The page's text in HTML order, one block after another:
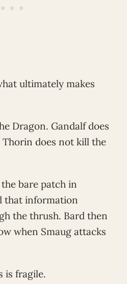
ultimately makes
Dragon. Gandalf does
does not kill the
bare patch in
that information
the thrush. Bard then
when Smaug attacks
is fragile.